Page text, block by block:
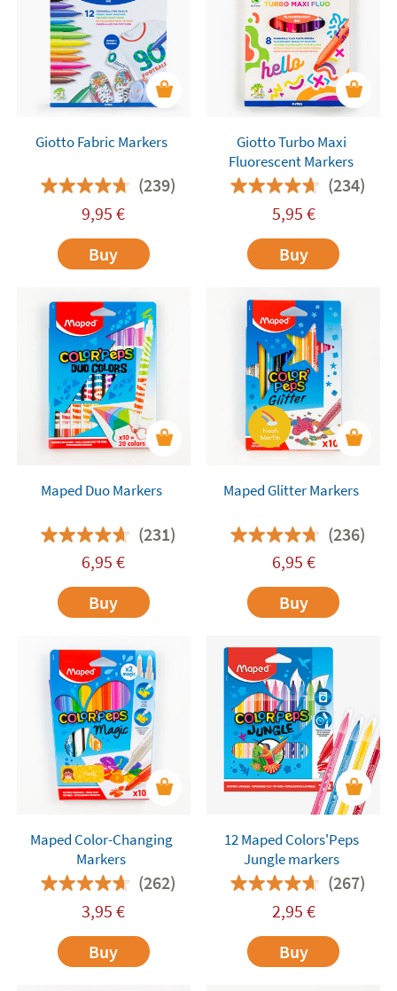
Giotto Fabric Markers
(239)
9,95 €
Buy
Giotto Turbo Maxi
Fluorescent Markers
(234)
5,95 €
Buy
Maped Duo Markers
(231)
6,95 €
Buy
Maped Glitter Markers
(236)
6,95 €
Buy
Maped Color-Changing
Markers
(262)
3,95 €
Buy
12 Maped Colors'Peps
Jungle markers
(267)
2,95 €
Buy